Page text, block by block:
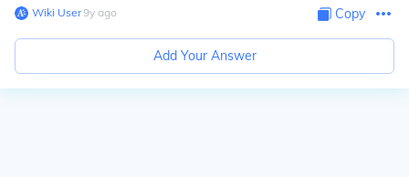
Wiki User∙9y ago Copy
Add Your Answer